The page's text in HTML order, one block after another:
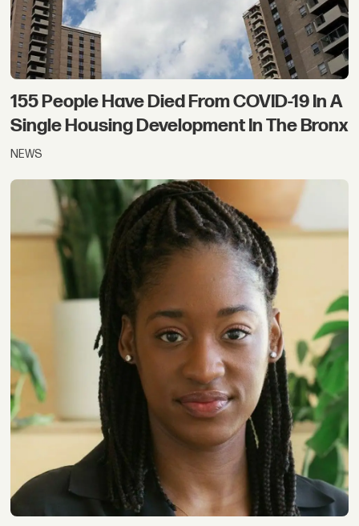
155 People Have Died From COVID-19 In A
Single Housing Development In The Bronx
NEWS